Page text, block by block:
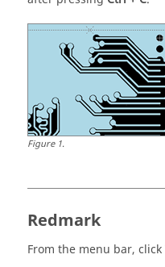
Figure1.
Redmark
From the menu bar, click